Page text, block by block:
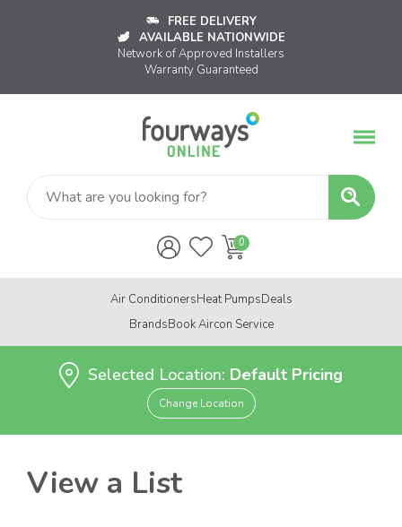
FREE DELIVERY
AVAILABLE NATIONWIDE
Network of Approved Installers
Warranty Guaranteed
Air ConditionersHeat PumpsDeals
BrandsBook Aircon Service
Selected Location: Default Pricing
Change Location
View a List